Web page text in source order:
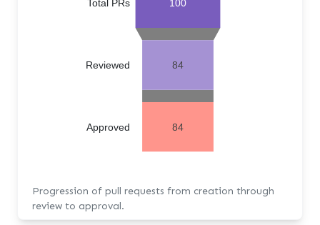
100
84
84
Approved
Reviewed
Total PRs
Progression of pull requests from creation through
review to approval.